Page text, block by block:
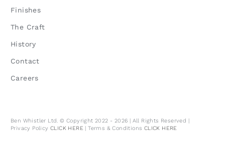
Finishes
The Craft
History
Contact
Careers
Ben Whistler Ltd. © Copyright 2022 - 2026 | All Rights Reserved |
Privacy Policy CLICK HERE | Terms & Conditions CLICK HERE